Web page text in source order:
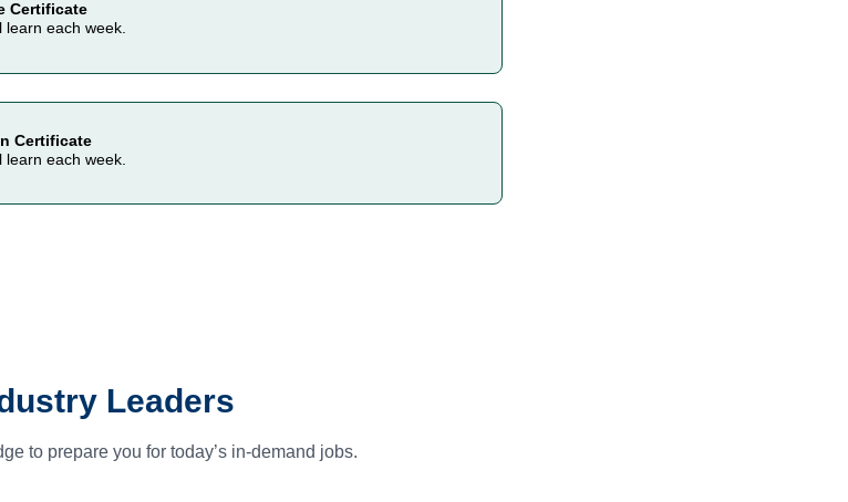
Certificate
learn each week.
Certificate
learn each week.
Leaders
to prepare you for today’s in-demand jobs.